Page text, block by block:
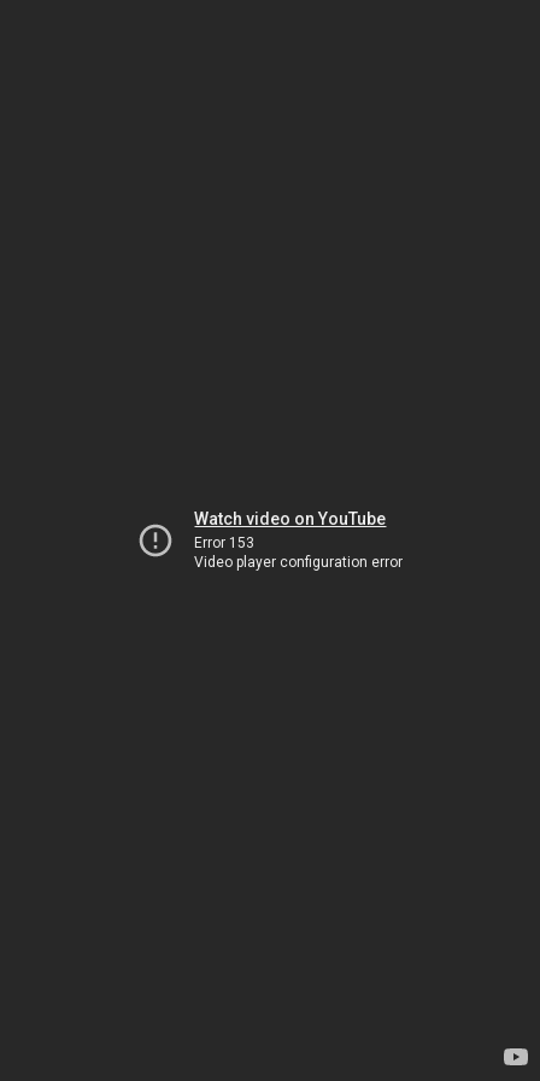
Watch video on YouTube
Error 153
Video player configuration error